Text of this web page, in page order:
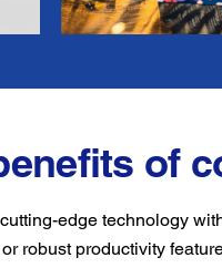
of
edge technology
robust productivity